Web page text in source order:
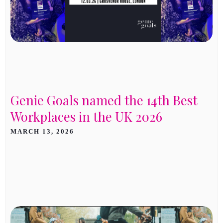
Genie Goals named the 14th Best
Workplaces in the UK 2026
MARCH 13, 2026